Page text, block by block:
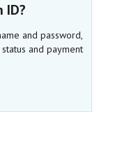
ID?
and password,
and payment